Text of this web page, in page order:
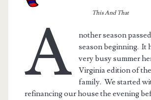
This And That
A
nother season
season beginning. It
very busy summer
Virginia edition of
family. We started
refinancing our house the evening